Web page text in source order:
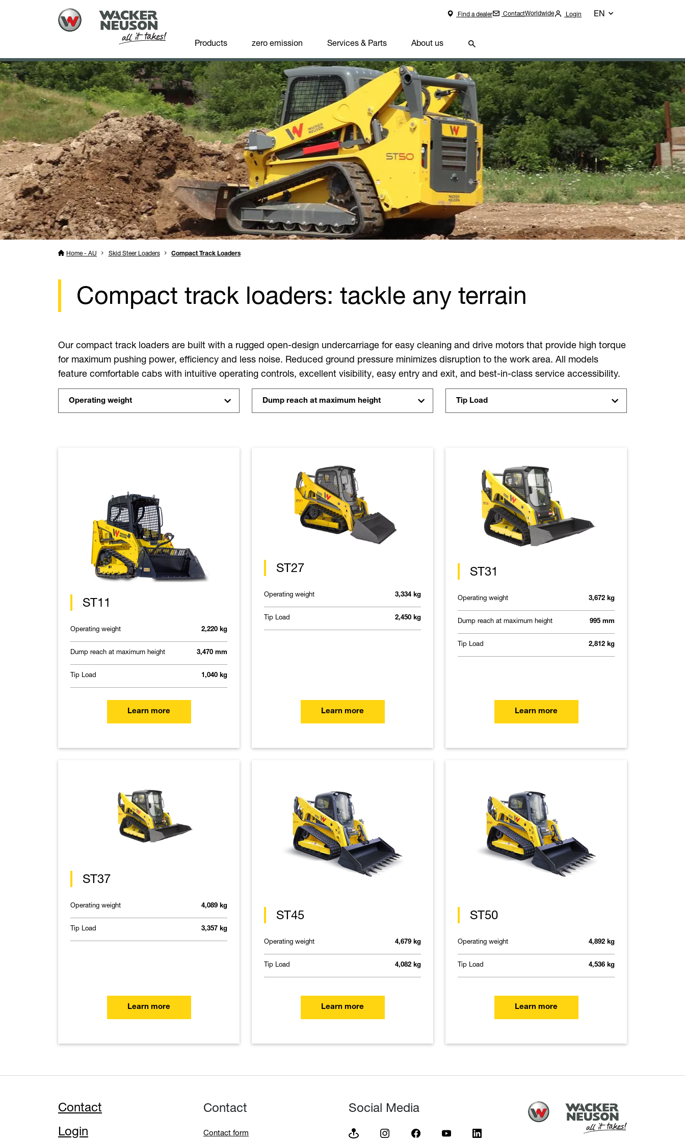
Find a dealer ContactWorldwide Login EN
Products zero emission Services & Parts About us
Home - AU Skid Steer Loaders Compact Track Loaders
Compact track loaders: tackle any terrain
Our compact track loaders are built with a rugged open-design undercarriage for easy cleaning and drive motors that provide high torque
for maximum pushing power, efficiency and less noise. Reduced ground pressure minimizes disruption to the work area. All models
feature comfortable cabs with intuitive operating controls, excellent visibility, easy entry and exit, and best-in-class service accessibility.
Operating weight Dump reach at maximum height Tip Load
ST11
Operating weight 2,220 kg
Dump reach at maximum height 3,470 mm
Tip Load 1,040 kg
Learn more
ST27
Operating weight 3,334 kg
Tip Load 2,450 kg
Learn more
ST31
Operating weight 3,672 kg
Dump reach at maximum height 995 mm
Tip Load 2,812 kg
Learn more
ST37
Operating weight 4,089 kg
Tip Load 3,357 kg
Learn more
ST45
Operating weight 4,679 kg
Tip Load 4,082 kg
Learn more
ST50
Operating weight 4,892 kg
Tip Load 4,536 kg
Learn more
Contact
Login
Contact
Contact form
Social Media